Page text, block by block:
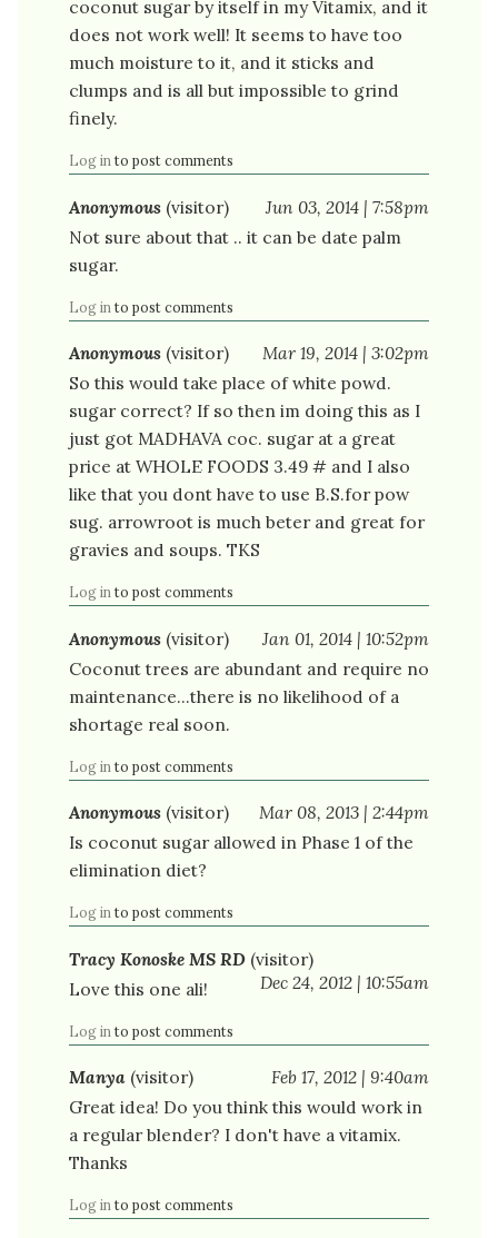
coconut sugar by itself in my Vitamix, and it
does not work well! It seems to have too
much moisture to it, and it sticks and
clumps and is all but impossible to grind
finely.
Log in to post comments
Anonymous (visitor)
Jun 03, 2014 | 7:58pm
Not sure about that .. it can be date palm
sugar.
Log in to post comments
Anonymous (visitor)
Mar 19, 2014 | 3:02pm
So this would take place of white powd.
sugar correct? If so then im doing this as I
just got MADHAVA coc. sugar at a great
price at WHOLE FOODS 3.49 # and I also
like that you dont have to use B.S.for pow
sug. arrowroot is much beter and great for
gravies and soups. TKS
Log in to post comments
Anonymous (visitor)
Jan 01, 2014 | 10:52pm
Coconut trees are abundant and require no
maintenance...there is no likelihood of a
shortage real soon.
Log in to post comments
Anonymous (visitor)
Mar 08, 2013 | 2:44pm
Is coconut sugar allowed in Phase 1 of the
elimination diet?
Log in to post comments
Tracy Konoske MS RD (visitor)
Dec 24, 2012 | 10:55am
Love this one ali!
Log in to post comments
Manya (visitor)
Feb 17, 2012 | 9:40am
Great idea! Do you think this would work in
a regular blender? I don't have a vitamix.
Thanks
Log in to post comments